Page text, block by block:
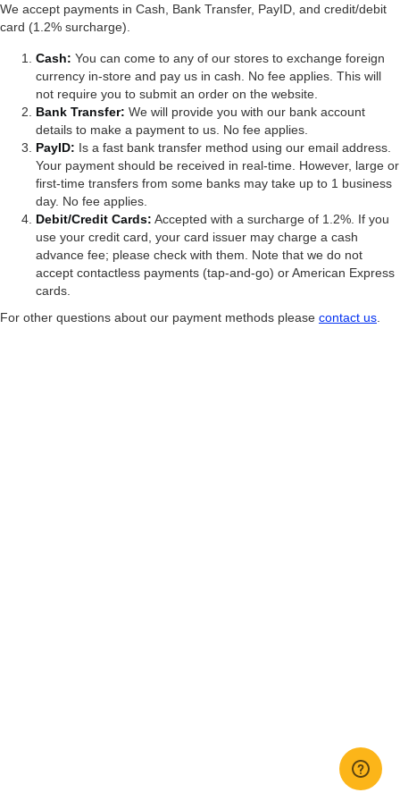
We accept payments in Cash, Bank Transfer, PayID, and credit/debit
card (1.2% surcharge).
Cash: You can come to any of our stores to exchange foreign
currency in-store and pay us in cash. No fee applies. This will
not require you to submit an order on the website.
Bank Transfer: We will provide you with our bank account
details to make a payment to us. No fee applies.
PayID: Is a fast bank transfer method using our email address.
Your payment should be received in real-time. However, large or
first-time transfers from some banks may take up to 1 business
day. No fee applies.
Debit/Credit Cards: Accepted with a surcharge of 1.2%. If you
use your credit card, your card issuer may charge a cash
advance fee; please check with them. Note that we do not
accept contactless payments (tap-and-go) or American Express
cards.
For other questions about our payment methods please contact us